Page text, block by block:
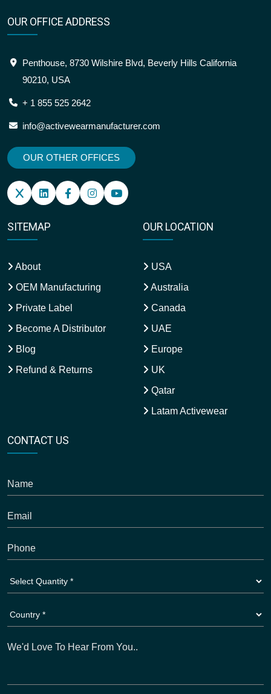
OUR OFFICE ADDRESS
Penthouse, 8730 Wilshire Blvd, Beverly Hills California
90210, USA
+ 1 855 525 2642
info@activewearmanufacturer.com
OUR OTHER OFFICES
SITEMAP
About
OEM Manufacturing
Private Label
Become A Distributor
Blog
Refund & Returns
OUR LOCATION
USA
Australia
Canada
UAE
Europe
UK
Qatar
Latam Activewear
CONTACT US